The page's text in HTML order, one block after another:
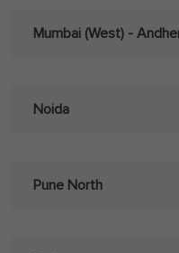
Mumbai (West) -
Noida
Pune North